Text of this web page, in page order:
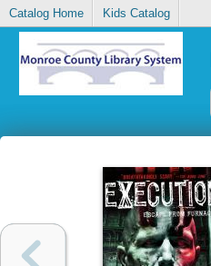
Catalog Home Kids Catalog